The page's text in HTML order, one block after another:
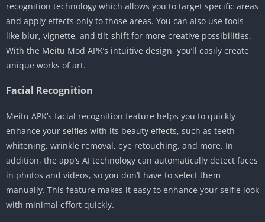
recognition technology which allows you to target specific areas
and apply effects only to those areas. You can also use tools
like blur, vignette, and tilt-shift for more creative possibilities.
With the Meitu Mod APK’s intuitive design, you’ll easily create
unique works of art.
Facial Recognition
Meitu APK’s facial recognition feature helps you to quickly
enhance your selfies with its beauty effects, such as teeth
whitening, wrinkle removal, eye retouching, and more. In
addition, the app’s AI technology can automatically detect faces
in photos and videos, so you don’t have to select them
manually. This feature makes it easy to enhance your selfie look
with minimal effort quickly.